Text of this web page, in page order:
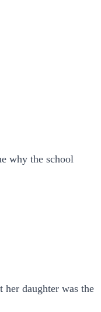
why the school
her daughter was the